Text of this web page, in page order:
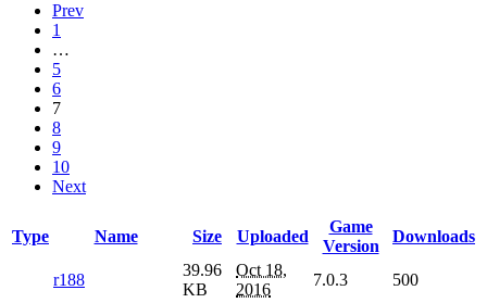
Prev
1
…
5
6
7
8
9
10
Next
Type Name Size Uploaded
Game
Version
Downloads
r188
39.96
KB
Oct 18,
2016
7.0.3 500